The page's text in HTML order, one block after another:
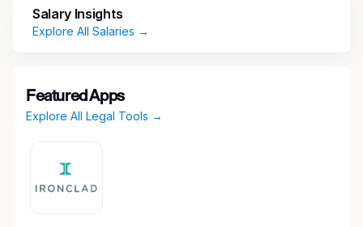
Transmission projects. We truly have the best
team in the business, and don’t intend for that
Salary Insights
Explore All Salaries →
Featured Apps
Explore All Legal Tools →